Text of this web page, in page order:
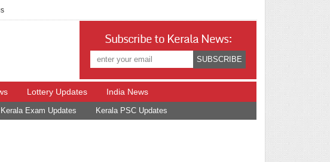
Subscribe to Kerala News:
Lottery Updates India News
Kerala Exam Updates Kerala PSC Updates